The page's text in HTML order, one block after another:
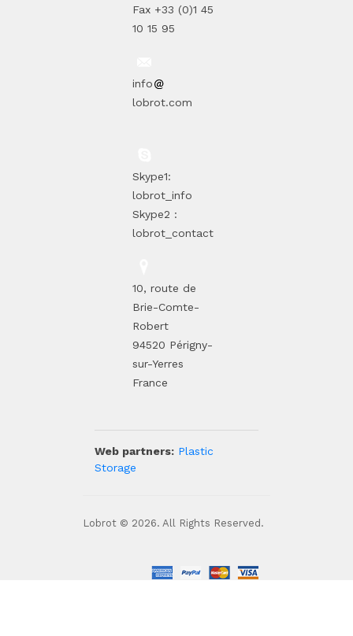
Fax +33 (0)1 45
10 15 95
info
lobrot.com
Skype1:
lobrot_info
Skype2 :
lobrot_contact
10, route de
Brie-Comte-
Robert
94520 Périgny-
sur-Yerres
France
Web partners: Plastic
Storage
Lobrot © 2026. All Rights Reserved.